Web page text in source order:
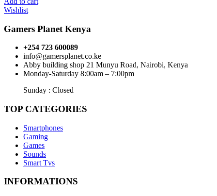
Wishlist
Gamers Planet Kenya
+254 723 600089
info@gamersplanet.co.ke
Abby building shop 21 Munyu Road, Nairobi, Kenya
Monday-Saturday 8:00am – 7:00pm
Sunday : Closed
TOP CATEGORIES
Smartphones
Gaming
Games
Sounds
Smart Tvs
INFORMATIONS